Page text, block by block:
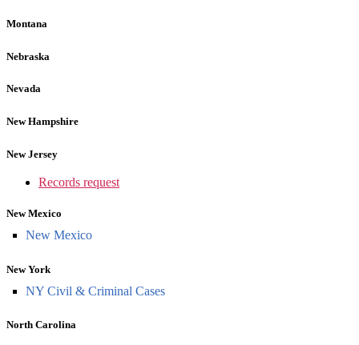
Montana
Nebraska
Nevada
New Hampshire
New Jersey
Records request
New Mexico
New Mexico
New York
NY Civil & Criminal Cases
North Carolina